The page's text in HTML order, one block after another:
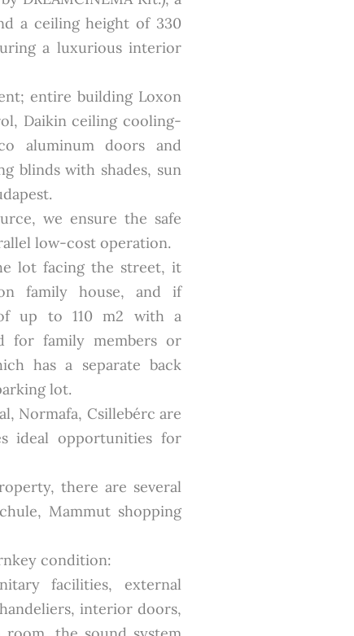
a ceiling height of 330
a luxurious interior
entire building Loxon
Daikin ceiling cooling-
aluminum doors and
blinds with shades, sun
we ensure the safe
low-cost operation.
lot facing the street, it
family house, and if
up to 110 m2 with a
for family members or
has a separate back
lot.
Normafa, Csillebérc are
ideal opportunities for
there are several
Mammut shopping
condition:
facilities, external
interior doors,